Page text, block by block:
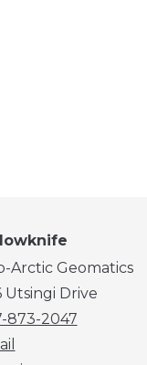
Arctic Geomatics
Utsingi Drive
873-2047